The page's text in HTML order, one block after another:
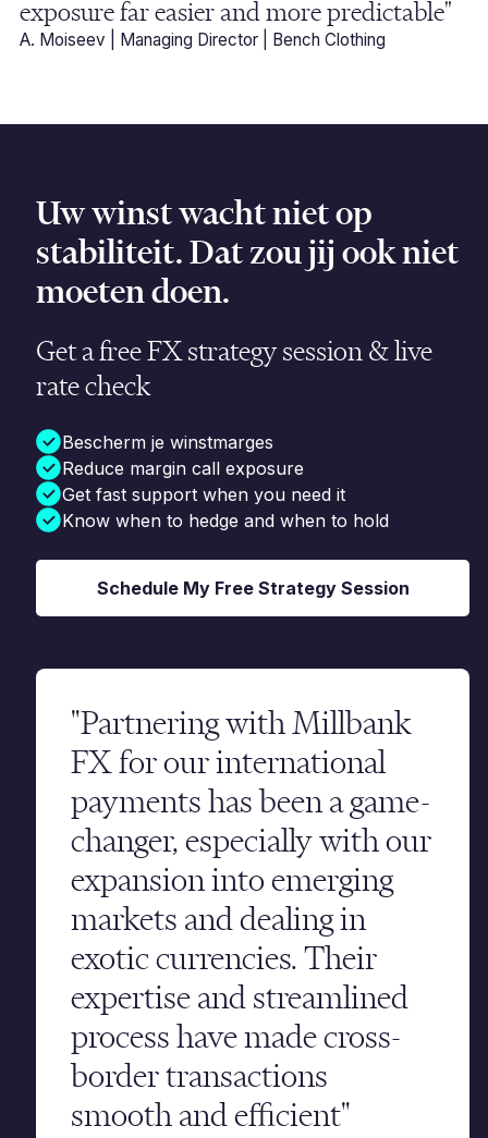
exposure far easier and more predictable"
A. Moiseev | Managing Director | Bench Clothing
Uw winst wacht niet op
stabiliteit. Dat zou jij ook niet
moeten doen.
Get a free FX strategy session & live
rate check
Bescherm je winstmarges
Reduce margin call exposure
Get fast support when you need it
Know when to hedge and when to hold
Schedule My Free Strategy Session
"Partnering with Millbank
FX for our international
payments has been a game-
changer, especially with our
expansion into emerging
markets and dealing in
exotic currencies. Their
expertise and streamlined
process have made cross-
border transactions
smooth and efficient"